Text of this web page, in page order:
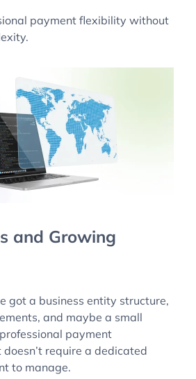
payment flexibility without
and Growing
got a business entity structure,
and maybe a small
payment
require a dedicated
to manage.